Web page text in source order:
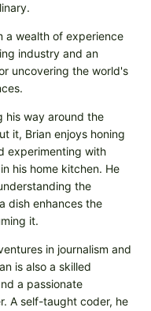
a wealth of experience
industry and an
uncovering the world's
his way around the
it, Brian enjoys honing
experimenting with
his home kitchen. He
the
dish enhances the
it.
in journalism and
is also a skilled
a passionate
A self-taught coder, he